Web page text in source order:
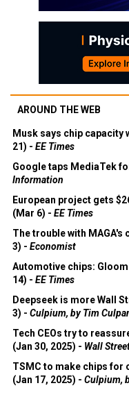
AROUND THE WEB
Musk says chip capacity
21) - EE Times
Google taps MediaTek
Information
European project gets
(Mar 6) - EE Times
The trouble with
3) - Economist
Automotive chips:
14) - EE Times
Deepseek is more Wall
3) - Culpium, by Tim
Tech CEOs try to
(Jan 30, 2025) - Wall
TSMC to make chips for
(Jan 17, 2025) - Culpium,